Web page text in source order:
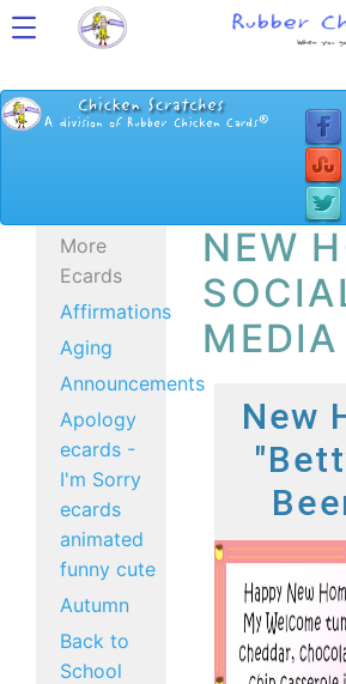
More
Ecards
Affirmations
Aging
Announcements
Apology
ecards -
I'm Sorry
ecards
animated
funny cute
Autumn
Back to
School
NEW
New